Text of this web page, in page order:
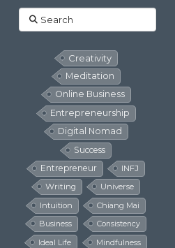
Search
Creativity
Meditation
Online Business
Entrepreneurship
Digital Nomad
Success
Entrepreneur
INFJ
Writing
Universe
Intuition
Chiang Mai
Business
Consistency
Ideal Life
Mindfulness